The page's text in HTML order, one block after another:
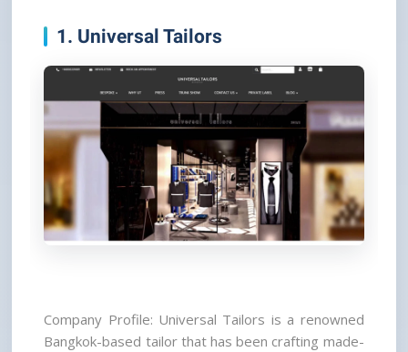
1. Universal Tailors
Company Profile: Universal Tailors is a renowned
Bangkok-based tailor that has been crafting made-